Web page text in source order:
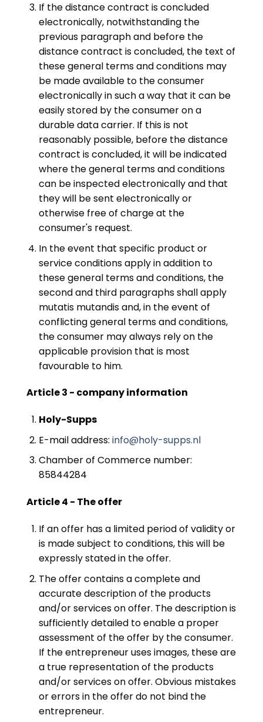
If the distance contract is concluded
electronically, notwithstanding the
previous paragraph and before the
distance contract is concluded, the text of
these general terms and conditions may
be made available to the consumer
electronically in such a way that it can be
easily stored by the consumer on a
durable data carrier. If this is not
reasonably possible, before the distance
contract is concluded, it will be indicated
where the general terms and conditions
can be inspected electronically and that
they will be sent electronically or
otherwise free of charge at the
consumer's request.
In the event that specific product or
service conditions apply in addition to
these general terms and conditions, the
second and third paragraphs shall apply
mutatis mutandis and, in the event of
conflicting general terms and conditions,
the consumer may always rely on the
applicable provision that is most
favourable to him.
Article 3 - company information
Holy-Supps
E-mail address: info@holy-supps.nl
Chamber of Commerce number:
85844284
Article 4 - The offer
If an offer has a limited period of validity or
is made subject to conditions, this will be
expressly stated in the offer.
The offer contains a complete and
accurate description of the products
and/or services on offer. The description is
sufficiently detailed to enable a proper
assessment of the offer by the consumer.
If the entrepreneur uses images, these are
a true representation of the products
and/or services on offer. Obvious mistakes
or errors in the offer do not bind the
entrepreneur.